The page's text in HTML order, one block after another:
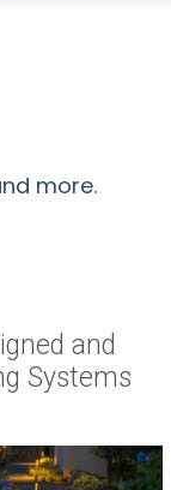
more.
and
Systems